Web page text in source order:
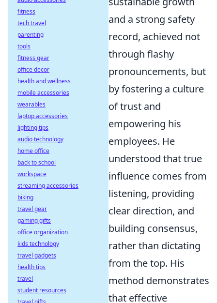
and a strong safety
record, achieved not
through flashy
pronouncements, but
by fostering a culture
of trust and
empowering his
employees. He
understood that true
influence comes from
listening, providing
clear direction, and
building consensus,
rather than dictating
from the top. His
method demonstrates
that effective
fitness
tech travel
parenting
tools
fitness gear
office decor
health and wellness
mobile accessories
wearables
laptop accessories
lighting tips
audio technology
home office
back to school
workspace
streaming accessories
biking
travel gear
gaming gifts
office organization
kids technology
travel gadgets
health tips
travel
student resources